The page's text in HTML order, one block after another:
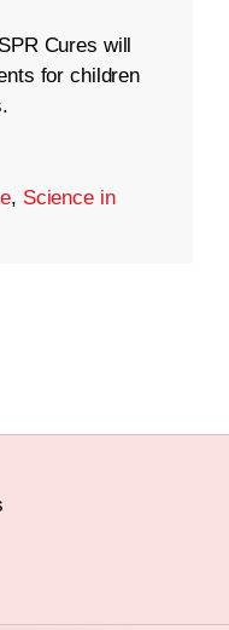
Cures will
for children
, Science in